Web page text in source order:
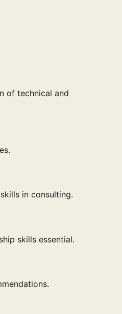
of technical and
in consulting.
skills essential.